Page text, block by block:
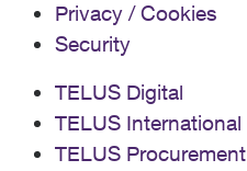
Privacy / Cookies
Security
TELUS Digital
TELUS International
TELUS Procurement